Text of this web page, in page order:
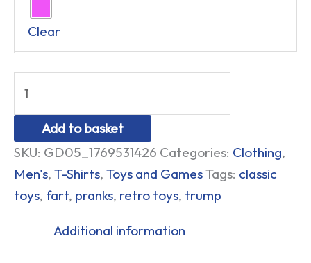
Clear
Add to basket
SKU: GD05_1769531426 Categories: Clothing,
Men's, T-Shirts, Toys and GamesTags: classic
toys, fart, pranks, retro toys, trump
Additional information